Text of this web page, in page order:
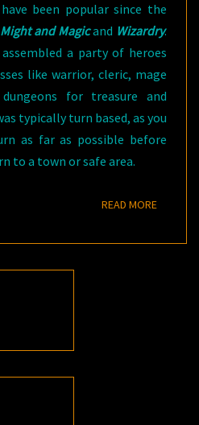
been popular since the
Might and Magicand Wizardry.
a party of heroes
like warrior, cleric, mage
for treasure and
typically turn based, as you
as far as possible before
to a town or safe area.
READ MOREREAD